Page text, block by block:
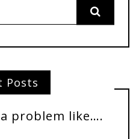
Posts
problem like….